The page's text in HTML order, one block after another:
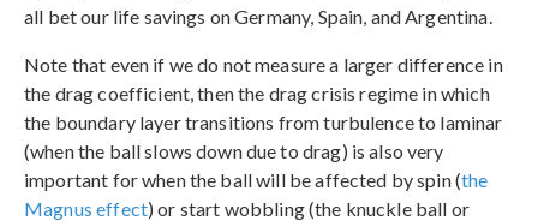
all bet our life savings on Germany, Spain, and Argentina.
Note that even if we do not measure a larger difference in
the drag coefficient, then the drag crisis regime in which
the boundary layer transitions from turbulence to laminar
(when the ball slows down due to drag) is also very
important for when the ball will be affected by spin (the
Magnus effect) or start wobbling (the knuckle ball or